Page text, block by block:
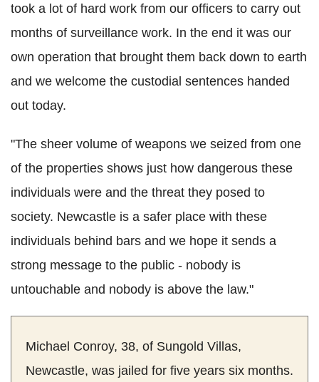
took a lot of hard work from our officers to carry out
months of surveillance work. In the end it was our
own operation that brought them back down to earth
and we welcome the custodial sentences handed
out today.
"The sheer volume of weapons we seized from one
of the properties shows just how dangerous these
individuals were and the threat they posed to
society. Newcastle is a safer place with these
individuals behind bars and we hope it sends a
strong message to the public - nobody is
untouchable and nobody is above the law."
Michael Conroy, 38, of Sungold Villas,
Newcastle, was jailed for five years six months.